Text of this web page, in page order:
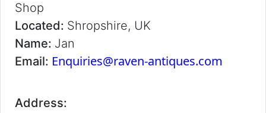
Shop
Located: Shropshire, UK
Name: Jan
Email: Enquiries@raven-antiques.com
Address: